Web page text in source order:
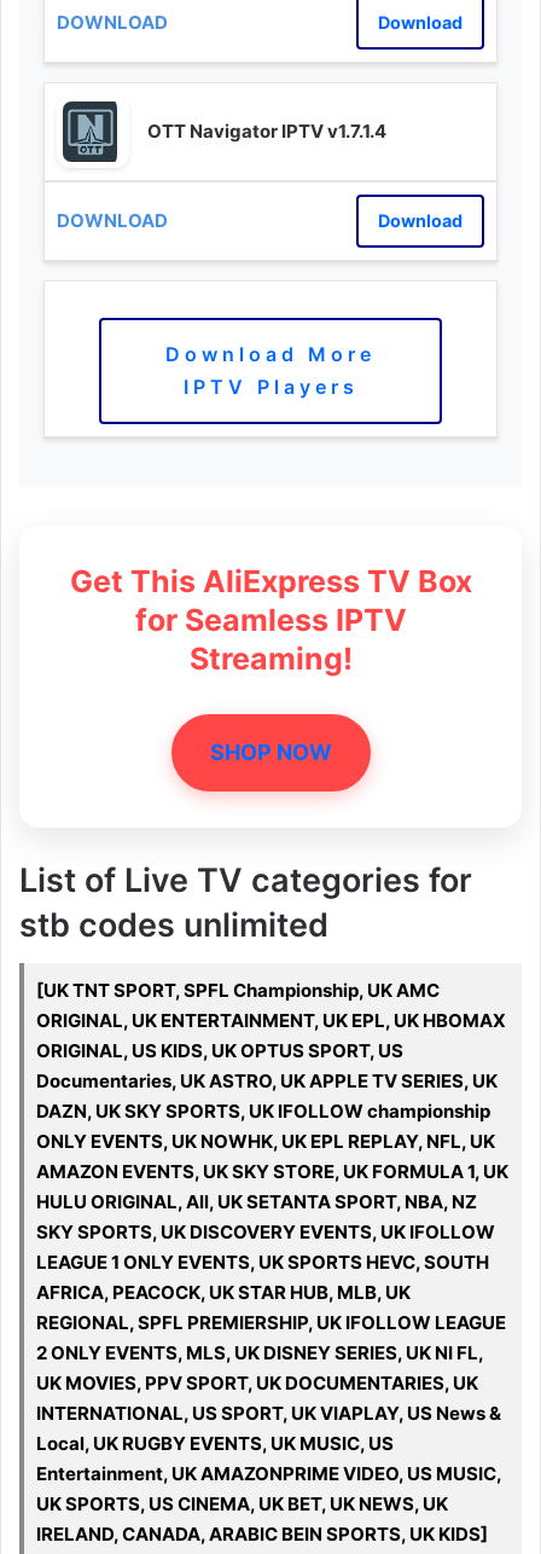
Download
OTT Navigator IPTV v1.7.1.4
Download
Download More
IPTV Players
Get This AliExpress TV Box
for Seamless IPTV
Streaming!
SHOP NOW
List of Live TV categories for
stb codes unlimited
[UK TNT SPORT, SPFL Championship, UK AMC
ORIGINAL, UK ENTERTAINMENT, UK EPL, UK HBOMAX
ORIGINAL, US KIDS, UK OPTUS SPORT, US
Documentaries, UK ASTRO, UK APPLE TV SERIES, UK
DAZN, UK SKY SPORTS, UK IFOLLOW championship
ONLY EVENTS, UK NOWHK, UK EPL REPLAY, NFL, UK
AMAZON EVENTS, UK SKY STORE, UK FORMULA 1, UK
HULU ORIGINAL, All, UK SETANTA SPORT, NBA, NZ
SKY SPORTS, UK DISCOVERY EVENTS, UK IFOLLOW
LEAGUE 1 ONLY EVENTS, UK SPORTS HEVC, SOUTH
AFRICA, PEACOCK, UK STAR HUB, MLB, UK
REGIONAL, SPFL PREMIERSHIP, UK IFOLLOW LEAGUE
2 ONLY EVENTS, MLS, UK DISNEY SERIES, UK NI FL,
UK MOVIES, PPV SPORT, UK DOCUMENTARIES, UK
INTERNATIONAL, US SPORT, UK VIAPLAY, US News &
Local, UK RUGBY EVENTS, UK MUSIC, US
Entertainment, UK AMAZONPRIME VIDEO, US MUSIC,
UK SPORTS, US CINEMA, UK BET, UK NEWS, UK
IRELAND, CANADA, ARABIC BEIN SPORTS, UK KIDS]